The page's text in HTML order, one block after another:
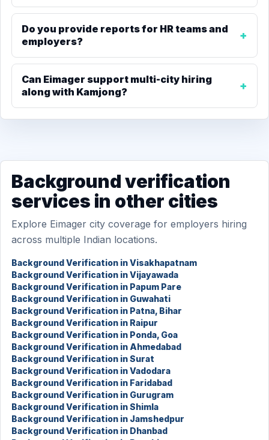
Do you provide reports for HR teams and
employers?
Can Eimager support multi-city hiring
along with Kamjong?
Background verification
services in other cities
Explore Eimager city coverage for employers hiring
across multiple Indian locations.
Background Verification in Visakhapatnam
Background Verification in Vijayawada
Background Verification in Papum Pare
Background Verification in Guwahati
Background Verification in Patna, Bihar
Background Verification in Raipur
Background Verification in Ponda, Goa
Background Verification in Ahmedabad
Background Verification in Surat
Background Verification in Vadodara
Background Verification in Faridabad
Background Verification in Gurugram
Background Verification in Shimla
Background Verification in Jamshedpur
Background Verification in Dhanbad